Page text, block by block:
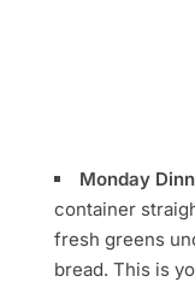
Monday
container
fresh greens
bread. This is